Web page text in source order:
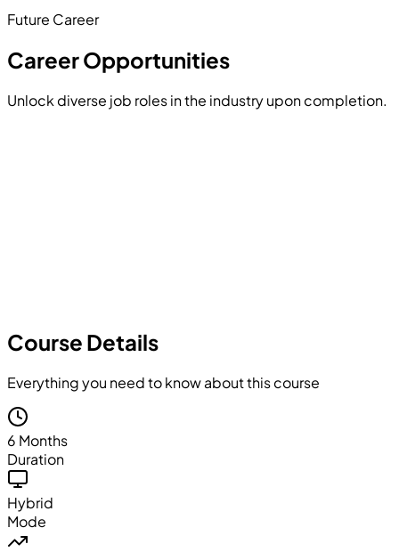
Hands-on Project
Future Career
Career Opportunities
Unlock diverse job roles in the industry upon completion.
Course Details
Everything you need to know about this course
6 Months
Duration
Hybrid
Mode